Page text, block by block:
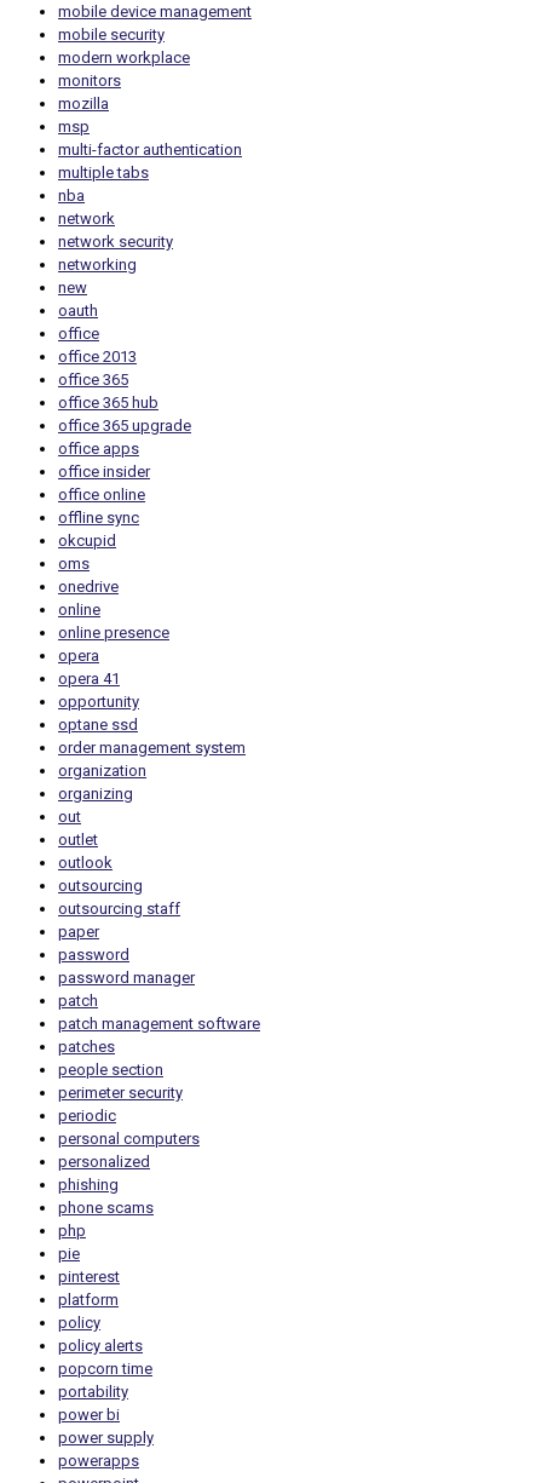
mobile device management
mobile security
modern workplace
monitors
mozilla
msp
multi-factor authentication
multiple tabs
nba
network
network security
networking
new
oauth
office
office 2013
office 365
office 365 hub
office 365 upgrade
office apps
office insider
office online
offline sync
okcupid
oms
onedrive
online
online presence
opera
opera 41
opportunity
optane ssd
order management system
organization
organizing
out
outlet
outlook
outsourcing
outsourcing staff
paper
password
password manager
patch
patch management software
patches
people section
perimeter security
periodic
personal computers
personalized
phishing
phone scams
php
pie
pinterest
platform
policy
policy alerts
popcorn time
portability
power bi
power supply
powerapps